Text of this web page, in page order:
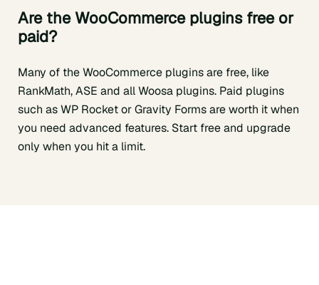
Are the WooCommerce plugins free or
paid?
Many of the WooCommerce plugins are free, like
RankMath, ASE and all Woosa plugins. Paid plugins
such as WP Rocket or Gravity Forms are worth it when
you need advanced features. Start free and upgrade
only when you hit a limit.